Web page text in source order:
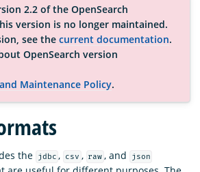
2.2 of the OpenSearch
version is no longer maintained.
see the current documentation.
OpenSearch version
Maintenance Policy.
the jdbc , csv , raw , and json